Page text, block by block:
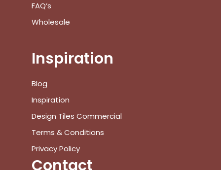
FAQ’s
Wholesale
Inspiration
Blog
Inspiration
Design Tiles Commercial
Terms & Conditions
Privacy Policy
Contact